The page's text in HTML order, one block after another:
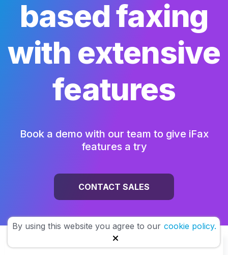
By using this website you agree to our cookie policy.
based faxing
with extensive
features
Book a demo with our team to give iFax
features a try
CONTACT SALES